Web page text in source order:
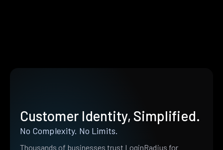
Customer Identity, Simplified.
No Complexity. No Limits.
Thousands of businesses trust LoginRadius for